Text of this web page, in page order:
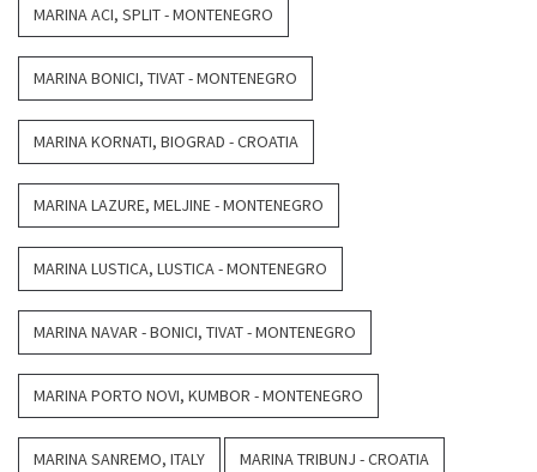
MARINA ACI, SPLIT - MONTENEGRO
MARINA BONICI, TIVAT - MONTENEGRO
MARINA KORNATI, BIOGRAD - CROATIA
MARINA LAZURE, MELJINE - MONTENEGRO
MARINA LUSTICA, LUSTICA - MONTENEGRO
MARINA NAVAR - BONICI, TIVAT - MONTENEGRO
MARINA PORTO NOVI, KUMBOR - MONTENEGRO
MARINA SANREMO, ITALY MARINA TRIBUNJ - CROATIA